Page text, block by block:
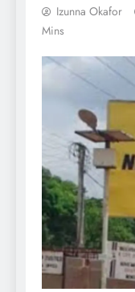
Izunna Okafor
Mins